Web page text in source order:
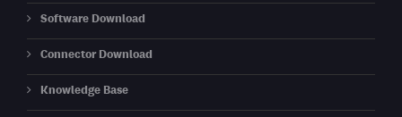
Software Download
Connector Download
Knowledge Base